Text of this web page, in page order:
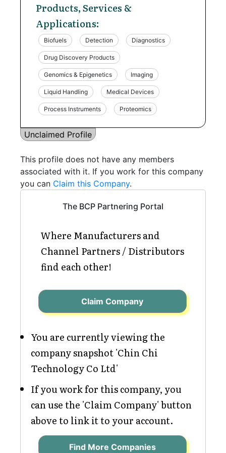
Products, Services &
Applications:
Biofuels Detection Diagnostics
Drug Discovery Products
Genomics & Epigenetics Imaging
Liquid Handling Medical Devices
Process Instruments Proteomics
Unclaimed Profile
This profile does not have any members
associated with it. If you work for this company
you can Claim this Company.
The BCP Partnering Portal
Where Manufacturers and
Channel Partners / Distributors
find each other!
Claim Company
You are currently viewing the
company snapshot 'Chin Chi
Technology Co Ltd'
If you work for this company, you
can use the 'Claim Company' button
above to link it to your account.
Find More Companies